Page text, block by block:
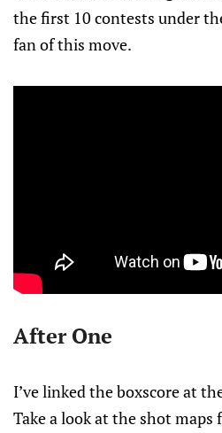
the first 10 contests under
fan of this move.
After One
I’ve linked the boxscore at
Take a look at the shot